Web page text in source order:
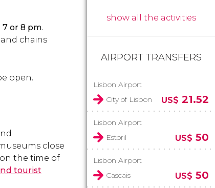
7 or 8 pm.
and chains
open.
close
the time of
tourist
show all the activities
AIRPORT TRANSFERS
Lisbon Airport
City of Lisbon
US$ 21.52
Lisbon Airport
Estoril
US$ 50
Lisbon Airport
Cascais
US$ 50